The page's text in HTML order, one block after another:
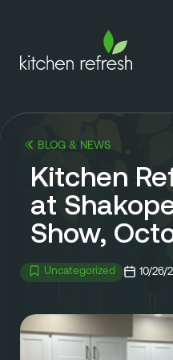
Inspiration
Reviews
Blog
About Us
Franchise
BLOG & NEWS
Kitchen
at
Show,
Uncategorized 10/26/